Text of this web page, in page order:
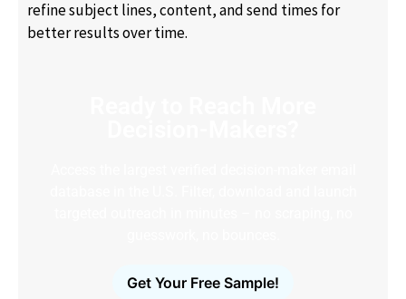
refine subject lines, content, and send times for
better results over time.
Get Your Free Sample!